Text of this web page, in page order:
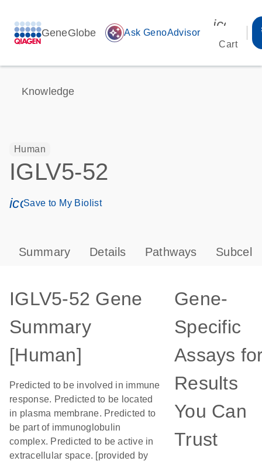
GeneGlobe auto_awesome Ask GenoAdvisor
Cart
Knowledge
Human
IGLV5-52
icon_0171_ls_qf_save_program-s
Save to My Biolist
Summary Details Pathways
IGLV5-52 Gene
Summary
[Human]
Predicted to be involved in immune
response. Predicted to be located
in plasma membrane. Predicted to
be part of immunoglobulin
complex. Predicted to be active in
extracellular space. [provided by
Gene-
Specific
Assays
Results
You Can
Trust